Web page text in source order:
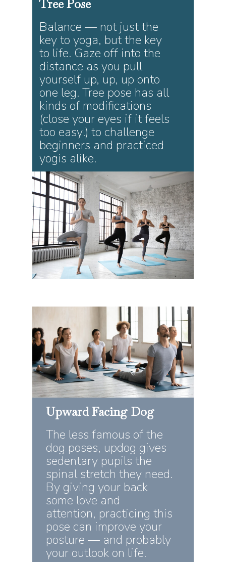
Tree Pose
Balance — not just the
key to yoga, but the key
to life. Gaze off into the
distance as you pull
yourself up, up, up onto
one leg. Tree pose has all
kinds of modifications
(close your eyes if it feels
too easy!) to challenge
beginners and practiced
yogis alike.
UpwardFacing Dog
The less famous of the
dog poses, updog gives
sedentary pupils the
spinal stretch they need.
By giving your back
some love and
attention, practicing this
pose can improve your
posture — and probably
your outlook on life.